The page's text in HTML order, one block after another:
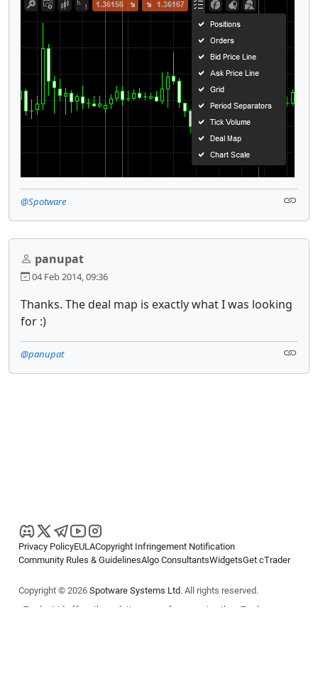
@Spotware
panupat
04 Feb 2014, 09:36
Thanks. The deal map is exactly what I was looking
for :)
@panupat
Privacy PolicyEULACopyright Infringement Notification
Community Rules & GuidelinesAlgo ConsultantsWidgetsGet cTrader
Copyright © 2026 Spotware Systems Ltd. All rights reserved.
cTrader Ltd offers through its group of companies the cTrader